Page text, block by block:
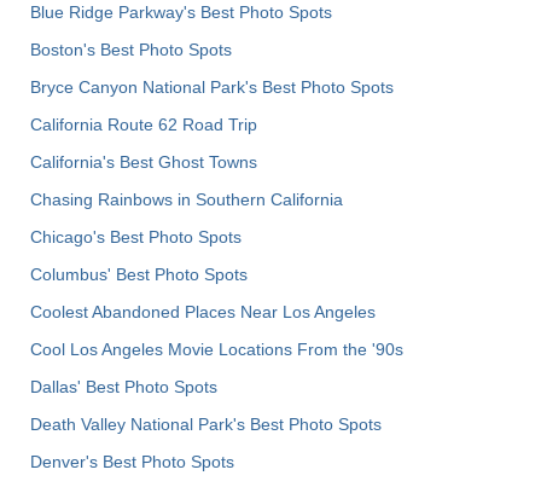
Blue Ridge Parkway's Best Photo Spots
Boston's Best Photo Spots
Bryce Canyon National Park's Best Photo Spots
California Route 62 Road Trip
California's Best Ghost Towns
Chasing Rainbows in Southern California
Chicago's Best Photo Spots
Columbus' Best Photo Spots
Coolest Abandoned Places Near Los Angeles
Cool Los Angeles Movie Locations From the '90s
Dallas' Best Photo Spots
Death Valley National Park's Best Photo Spots
Denver's Best Photo Spots